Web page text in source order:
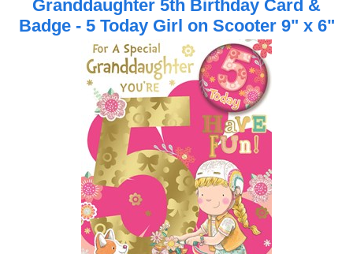
Granddaughter 5th Birthday Card &
Badge - 5 Today Girl on Scooter 9" x 6"